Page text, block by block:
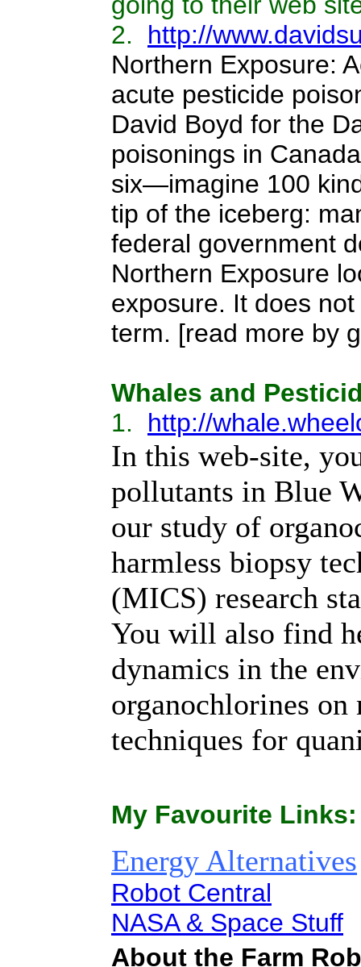
2. http://
Northern Exposure:
acute pesticide
David Boyd for the
poisonings in
six—imagine 100
tip of the iceberg:
federal government
Northern Exposure
exposure. It does
term. [read more by
Whales and
1. http://
In this web-site,
pollutants in Blue
our study of
harmless biopsy
(MICS) research
You will also find
dynamics in the
organochlorines
techniques for
My Favourite Links:
Energy Alternatives
Robot Central
NASA & Space Stuff
About the Farm